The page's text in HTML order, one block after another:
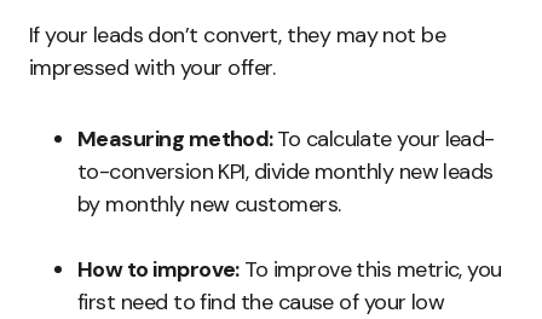
If your leads don’t convert, they may not be
impressed with your offer.
Measuring method:To calculate your lead-
to-conversion KPI, divide monthly new leads
by monthly new customers.
How to improve:To improve this metric, you
first need to find the cause of your low